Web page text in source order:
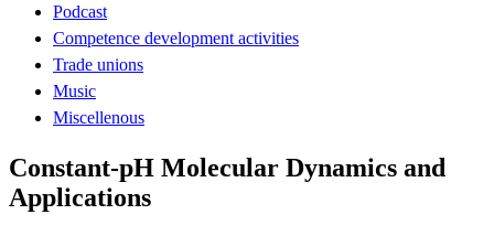
Podcast
Competence development activities
Trade unions
Music
Miscellenous
Constant-pH Molecular Dynamics and
Applications